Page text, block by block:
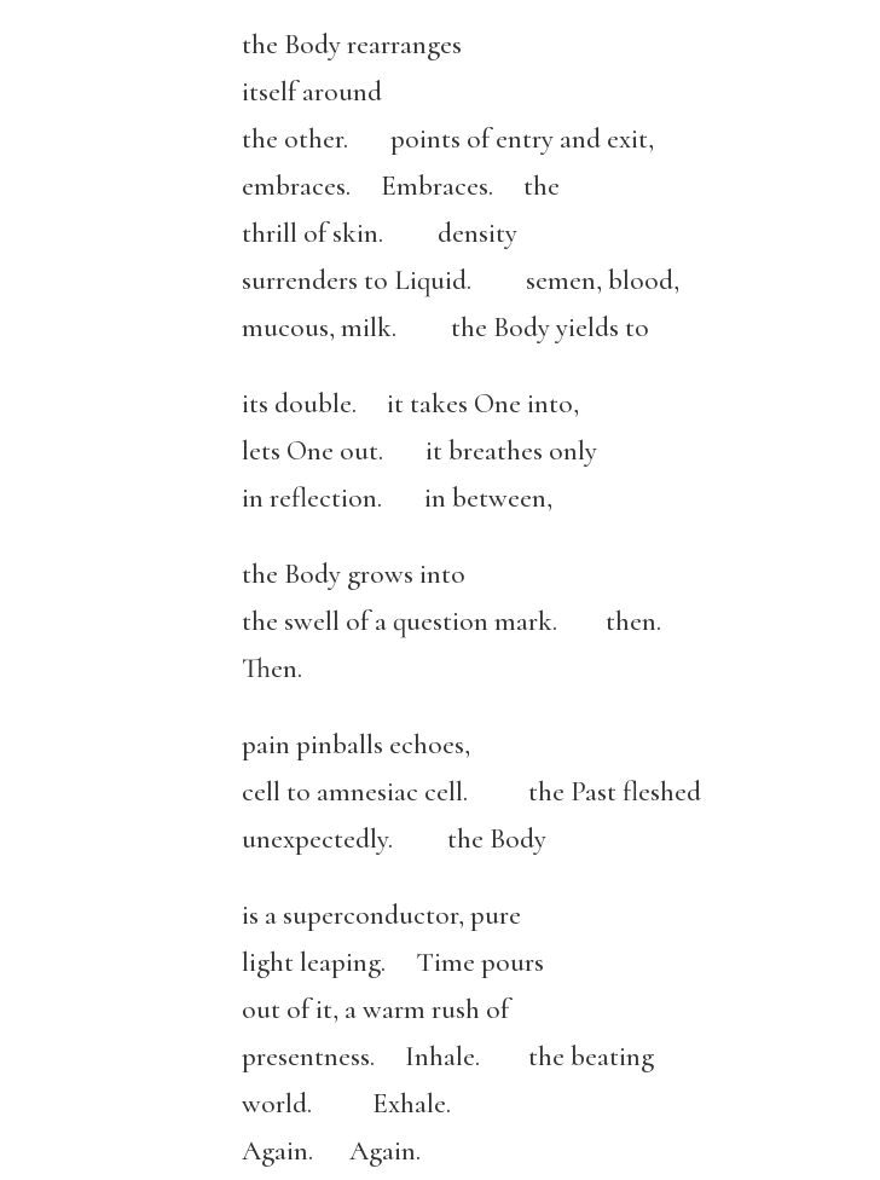
the Body rearranges
itself around
the other. points of entry and exit,
embraces. Embraces. the
thrill of skin. density
surrenders to Liquid. semen, blood,
mucous, milk. the Body yields to
its double. it takes One into,
lets One out. it breathes only
in reflection. in between,
the Body grows into
the swell of a question mark. then.
Then.
pain pinballs echoes,
cell to amnesiac cell. the Past fleshed
unexpectedly. the Body
is a superconductor, pure
light leaping. Time pours
out of it, a warm rush of
presentness. Inhale. the beating
world. Exhale.
Again. Again.